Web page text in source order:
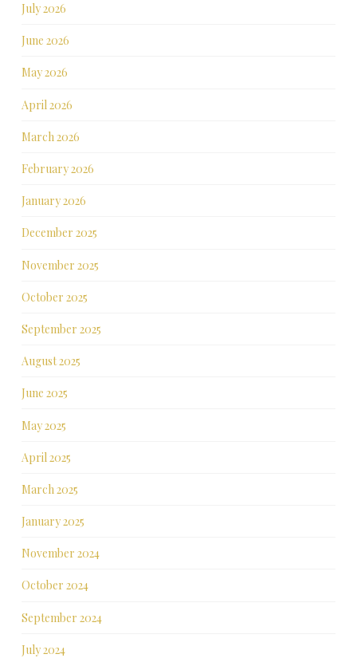
July 2026
June 2026
May 2026
April 2026
March 2026
February 2026
January 2026
December 2025
November 2025
October 2025
September 2025
August 2025
June 2025
May 2025
April 2025
March 2025
January 2025
November 2024
October 2024
September 2024
July 2024